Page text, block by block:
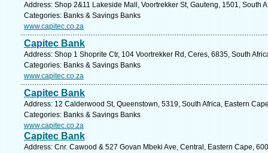
Address: Shop 2&11 Lakeside Mall, Voortrekker St, Gauteng, 1501, South
Categories: Banks & Savings Banks
www.capitec.co.za
Capitec Bank
Address: Shop 1 Shoprite Ctr, 104 Voortrekker Rd, Ceres, 6835, South
Categories: Banks & Savings Banks
www.capitec.co.za
Capitec Bank
Address: 12 Calderwood St, Queenstown, 5319, South Africa, Eastern
Categories: Banks & Savings Banks
www.capitec.co.za
Capitec Bank
Address: Cnr. Cawood & 527 Govan Mbeki Ave, Central, Eastern Cape,